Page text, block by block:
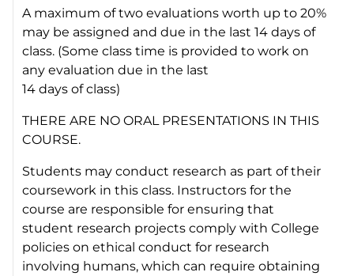
A maximum of two evaluations worth up to 20%
may be assigned and due in the last 14 days of
class. (Some class time is provided to work on
any evaluation due in the last
14 days of class)
THERE ARE NO ORAL PRESENTATIONS IN THIS
COURSE.
Students may conduct research as part of their
coursework in this class. Instructors for the
course are responsible for ensuring that
student research projects comply with College
policies on ethical conduct for research
involving humans, which can require obtaining